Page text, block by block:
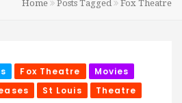
Home Posts Tagged Fox Theatre
Fox Theatre
Movies
St Louis Theatre